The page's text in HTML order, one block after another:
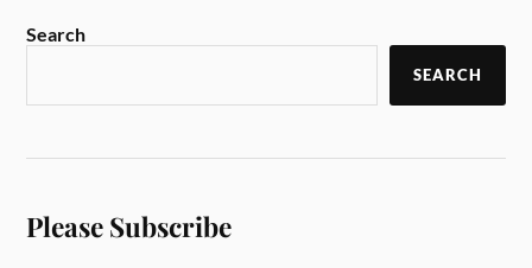
Search
SEARCH
Please Subscribe